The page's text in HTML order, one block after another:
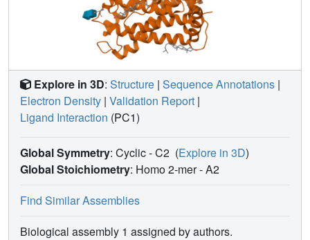
Explore in 3D: Structure | Sequence Annotations |
Electron Density | Validation Report |
Ligand Interaction (PC1)
Global Symmetry: Cyclic - C2 (Explore in 3D)
Global Stoichiometry: Homo 2-mer -A2
Find Similar Assemblies
Biological assembly 1 assigned by authors.